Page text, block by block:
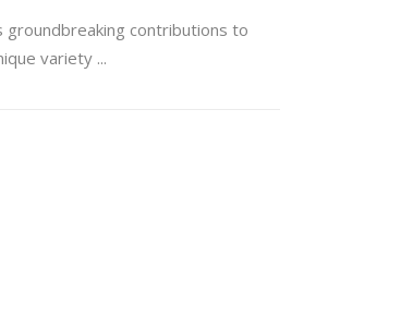
groundbreaking contributions to
variety